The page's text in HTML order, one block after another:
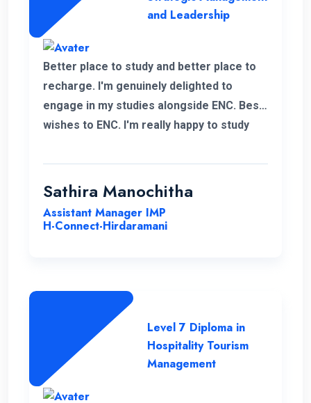
and Leadership
Better place to study and better place to
recharge. I'm genuinely delighted to
engage in my studies alongside ENC. Best
wishes to ENC. I'm really happy to study
Sathira Manochitha
Assistant Manager IMP
H-Connect-Hirdaramani
Level 7 Diploma in
Hospitality Tourism
Management